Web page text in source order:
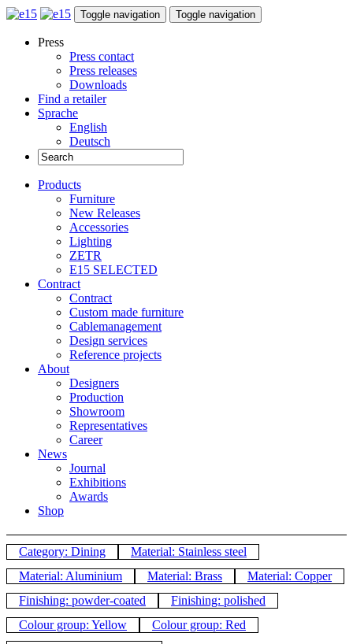
Toggle navigation Toggle navigation
Press
Press contact
Press releases
Downloads
Find a retailer
Sprache
English
Deutsch
Products
Furniture
New Releases
Accessories
Lighting
ZETR
E15 SELECTED
Contract
Contract
Custom made furniture
Cablemanagement
Design services
Reference projects
About
Designers
Production
Showroom
Representatives
Career
News
Journal
Exhibitions
Awards
Shop
Category: Dining
Material: Stainless steel
Material: Aluminium
Material: Brass
Material: Copper
Finishing: powder-coated
Finishing: polished
Colour group: Yellow
Colour group: Red